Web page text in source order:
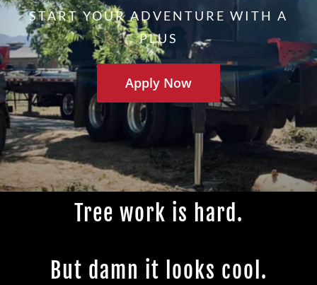
START YOUR ADVENTURE WITH A
PLUS
Apply Now
Tree work is hard.
But damn it looks cool.